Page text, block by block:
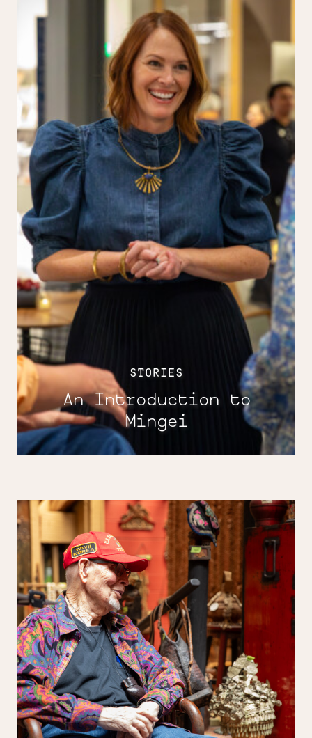
STORIES
An Introduction to
Mingei
Boundless
with
Wayne
Chapman